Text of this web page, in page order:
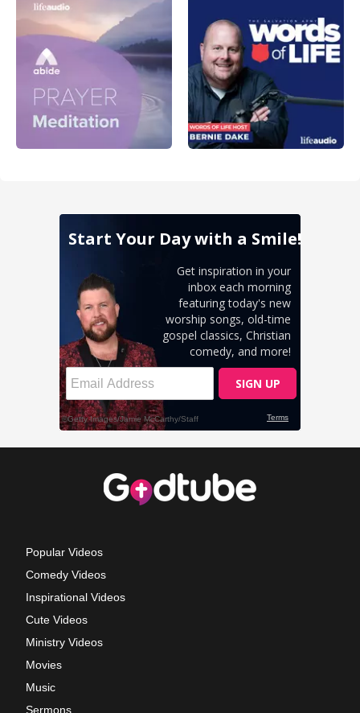
Popular Videos
Comedy Videos
Inspirational Videos
Cute Videos
Ministry Videos
Movies
Music
Sermons